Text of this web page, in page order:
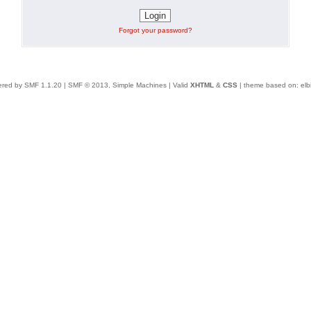
Forgot your password?
by SMF 1.1.20 | SMF © 2013, Simple Machines | Valid XHTML & CSS| theme based on: